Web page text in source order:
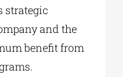
strategic
and the
benefit from